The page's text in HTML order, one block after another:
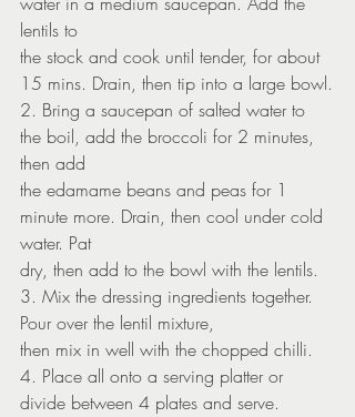
lentils to
the stock and cook until tender, for about
15 mins. Drain, then tip into a large bowl.
2. Bring a saucepan of salted water to
the boil, add the broccoli for 2 minutes,
then add
the edamame beans and peas for 1
minute more. Drain, then cool under cold
water. Pat
dry, then add to the bowl with the lentils.
3. Mix the dressing ingredients together.
Pour over the lentil mixture,
then mix in well with the chopped chilli.
4. Place all onto a serving platter or
divide between 4 plates and serve.